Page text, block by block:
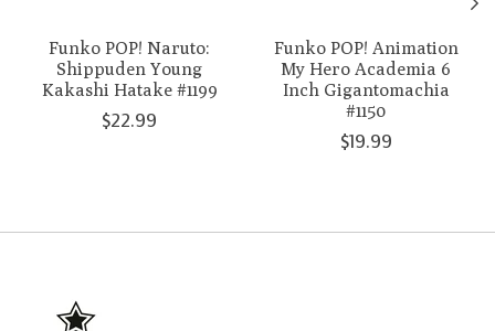
Funko POP! Naruto:
Shippuden Young
Kakashi Hatake #1199
$22.99
Funko POP! Animation
My Hero Academia 6
Inch Gigantomachia
#1150
$19.99